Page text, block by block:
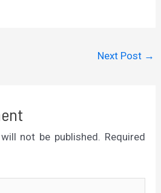
Next Post →
not be published. Required